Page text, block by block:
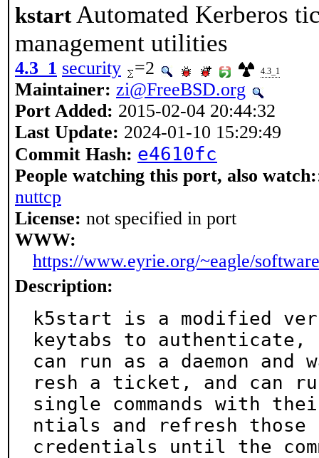
kstart Automated Kerberos
management utilities
4.3_1 security =2 4.3_1
Maintainer: zi@FreeBSD.org
Port Added: 2015-02-04 20:44:32
Last Update: 2024-01-10 15:29:49
Commit Hash: e4610fc
People watching this port, also watch:
nuttcp
License: not specified in port
WWW:
https://www.eyrie.org/~eagle/
Description:
k5start is a modified
keytabs to authenticate,
can run as a daemon
resh a ticket, and can
single commands with
ntials and refresh those
credentials until the